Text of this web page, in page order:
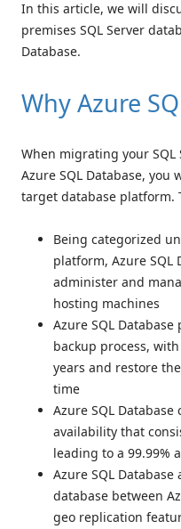
In this article, we will
premises SQL Server
Database.
Why Azure
When migrating your
Azure SQL Database,
target database platform.
Being categorized
platform, Azure SQL
administer and
hosting machines
Azure SQL
backup process,
years and restore
time
Azure SQL
availability that
leading to a 99.99%
Azure SQL
database between
geo replication